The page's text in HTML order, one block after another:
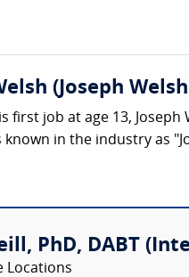
(Joseph
first job at age 13,
known in the industry as
PhD, DABT
Locations